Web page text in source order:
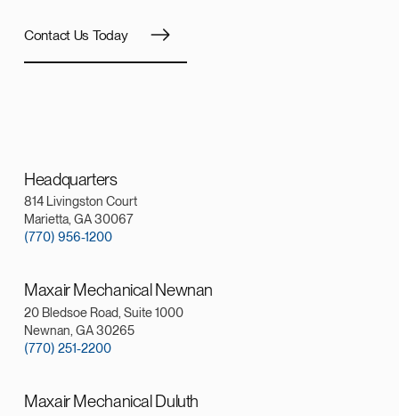
Contact Us Today
Headquarters
814 Livingston Court
Marietta, GA 30067
(770) 956-1200
Maxair Mechanical Newnan
20 Bledsoe Road, Suite 1000
Newnan, GA 30265
(770) 251-2200
Maxair Mechanical Duluth